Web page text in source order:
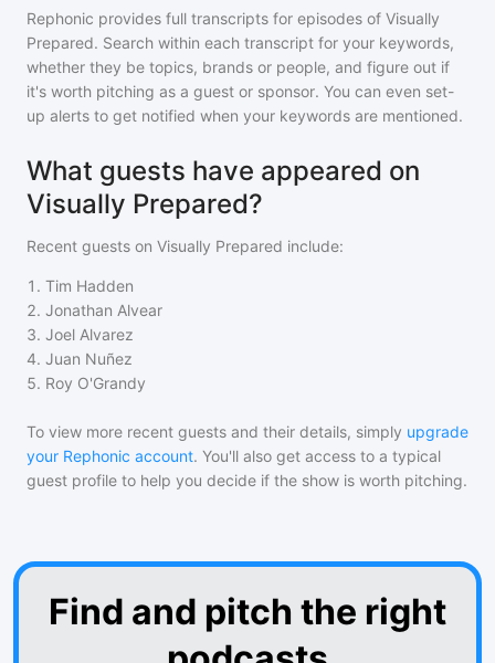
Rephonic provides full transcripts for episodes of Visually
Prepared. Search within each transcript for your keywords,
whether they be topics, brands or people, and figure out if
it's worth pitching as a guest or sponsor. You can even set-
up alerts to get notified when your keywords are mentioned.
What guests have appeared on
Visually Prepared?
Recent guests on Visually Prepared include:
1 . Tim Hadden
2. Jonathan Alvear
3. Joel Alvarez
4. Juan Nuñez
5. Roy O'Grandy
To view more recent guests and their details, simply upgrade
your Rephonic account. You'll also get access to a typical
guest profile to help you decide if the show is worth pitching.
Find and pitch the right